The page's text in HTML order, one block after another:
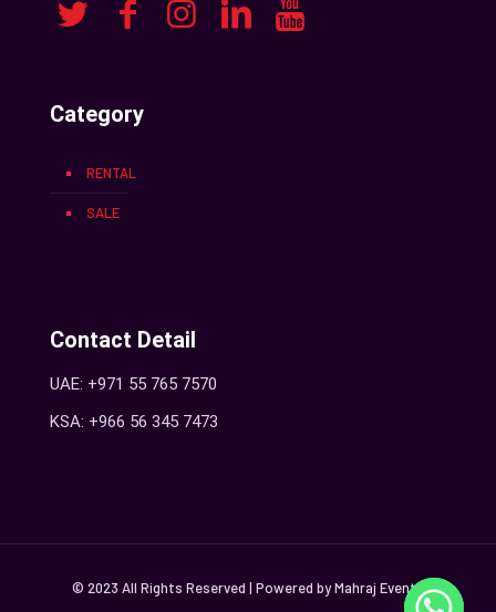
Category
RENTAL
SALE
Contact Detail
UAE: +971 55 765 7570
KSA: +966 56 345 7473
© 2023 All Rights Reserved | Powered by Mahraj Events